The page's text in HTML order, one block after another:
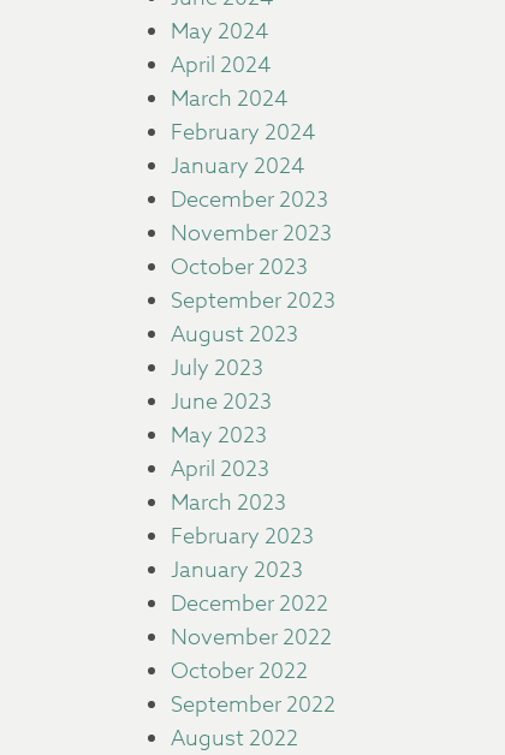
May 2024
April 2024
March 2024
February 2024
January 2024
December 2023
November 2023
October 2023
September 2023
August 2023
July 2023
June 2023
May 2023
April 2023
March 2023
February 2023
January 2023
December 2022
November 2022
October 2022
September 2022
August 2022